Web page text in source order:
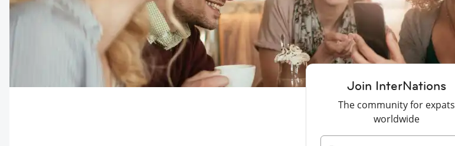
Join InterNations
The community for expats
worldwide